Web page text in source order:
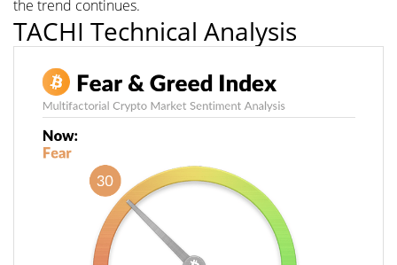
the trend continues.
TACHI Technical Analysis